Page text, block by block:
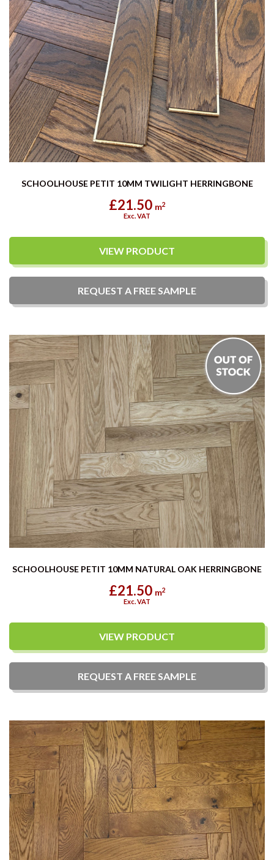
SCHOOLHOUSE PETIT 10MM TWILIGHT HERRINGBONE
£21.50 m2
Exc. VAT
VIEW PRODUCT
REQUEST A FREESAMPLE
SCHOOLHOUSE PETIT 10MM NATURAL OAK HERRINGBONE
£21.50 m2
Exc. VAT
VIEW PRODUCT
REQUEST A FREESAMPLE